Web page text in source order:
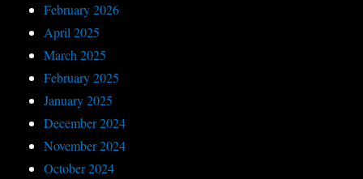
February 2026
April 2025
March 2025
February 2025
January 2025
December 2024
November 2024
October 2024